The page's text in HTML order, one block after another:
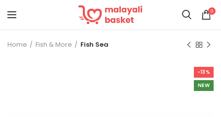
0
Home Fish & More Fish Sea
-13%
NEW